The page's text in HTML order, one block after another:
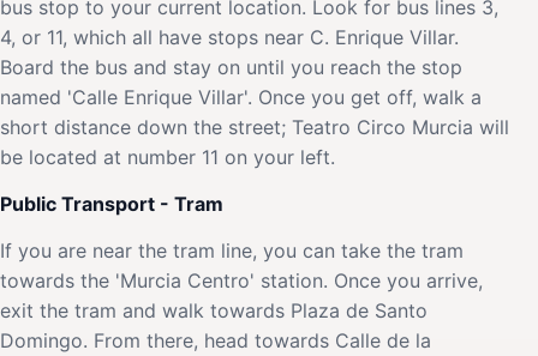
bus stop to your current location. Look for bus lines 3,
4, or 11, which all have stops near C. Enrique Villar.
Board the bus and stay on until you reach the stop
named 'Calle Enrique Villar'. Once you get off, walk a
short distance down the street; Teatro Circo Murcia will
be located at number 11 on your left.
Public Transport - Tram
If you are near the tram line, you can take the tram
towards the 'Murcia Centro' station. Once you arrive,
exit the tram and walk towards Plaza de Santo
Domingo. From there, head towards Calle de la